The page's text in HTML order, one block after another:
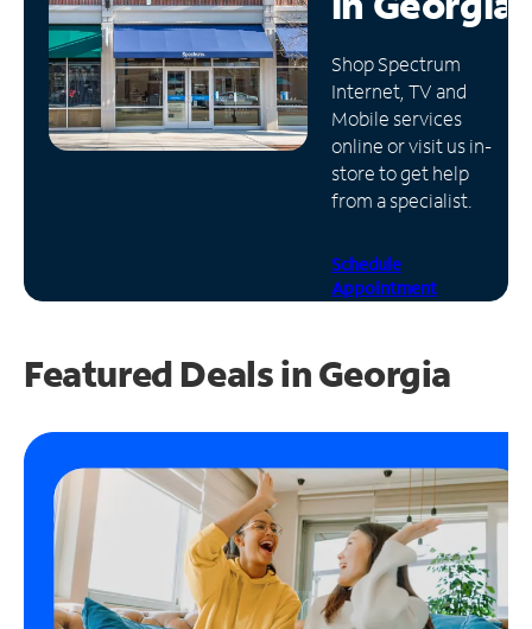
Manage
Account
Find
Store
Shop Spectrum
Internet, TV and
Mobile services
online or visit us in-
store to get help
from a specialist.
Schedule
Appointment
Featured Deals in Georgia